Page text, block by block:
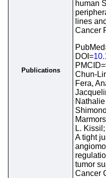
Publications
human
lines
Cancer
DOI=
PMCID=
Chun-
Fera,
L. Kissil;
A tight
tumor
Cancer